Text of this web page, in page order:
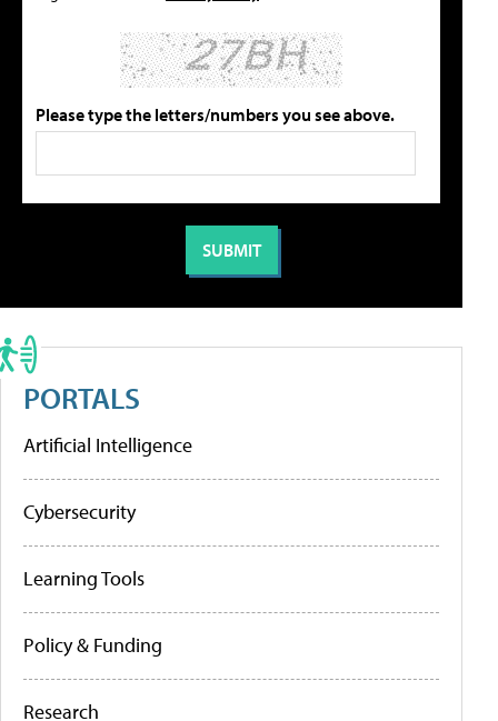
Please type the letters/numbers you see above.
PORTALS
Artificial Intelligence
Cybersecurity
Learning Tools
Policy & Funding
Research